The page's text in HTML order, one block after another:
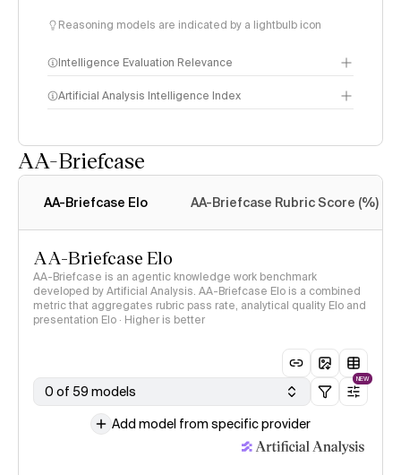
Reasoning models are indicated by a lightbulb icon
Intelligence Evaluation Relevance
Artificial Analysis Intelligence Index
AA-Briefcase
AA-Briefcase Elo AA-Briefcase Rubric Score (%)
AA-Briefcase Elo
AA-Briefcase is an agentic knowledge work benchmark
developed by Artificial Analysis. AA-Briefcase Elo is a combined
metric that aggregates rubric pass rate, analytical quality Elo and
presentation Elo · Higher is better
0 of 59 models
NEW
Add model from specific provider